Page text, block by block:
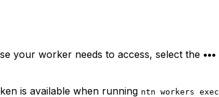
your worker needs to access, select the •••
is available when running ntn workers exec